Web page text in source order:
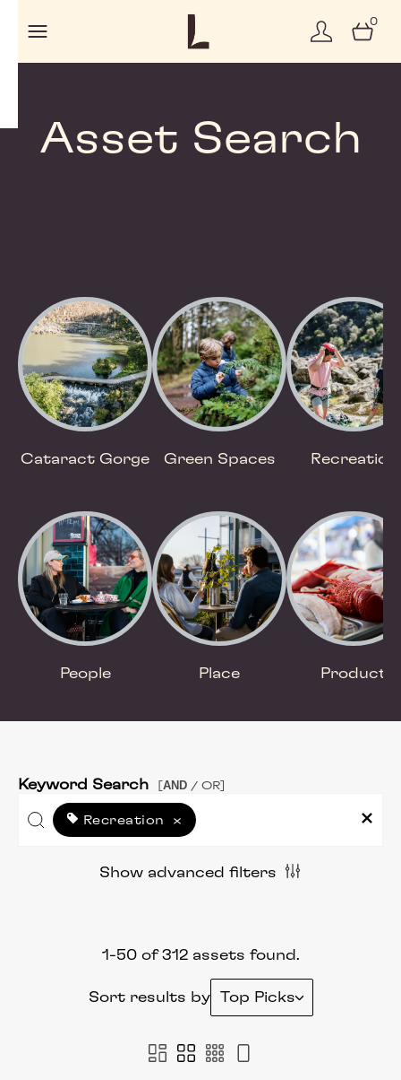
0
Asset Search
Cataract Gorge Green Spaces Recreation
People Place Product
Keyword Search AND / OR]
Recreation ×
Show advanced filters
1-50 of 312 assets found.
Sort results by Top Picks